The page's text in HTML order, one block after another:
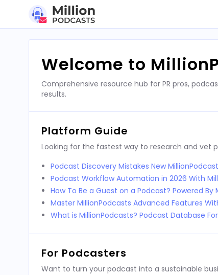
Welcome to
Comprehensive resource hub for PR pros,
results.
Platform Guide
Looking for the fastest way to research and vet
Podcast Discovery Mistakes New
Podcast Workflow Automation in 2026 With
How To Be a Guest on a Podcast? Powered By
Master MillionPodcasts Advanced Features
What is MillionPodcasts? Podcast Database
For Podcasters
Want to turn your podcast into a sustainable